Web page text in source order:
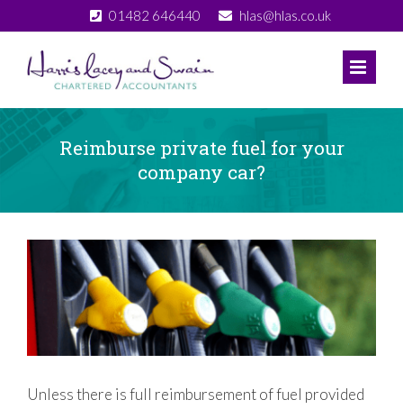
to
content
01482 646440 hlas@hlas.co.uk
Reimburse private fuel for your
company car?
View
Larger
Image
Unless there is full reimbursement of fuel provided